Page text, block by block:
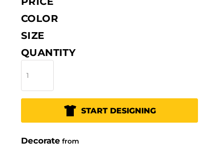
COLOR
SIZE
QUANTITY
START DESIGNING
Decorate from